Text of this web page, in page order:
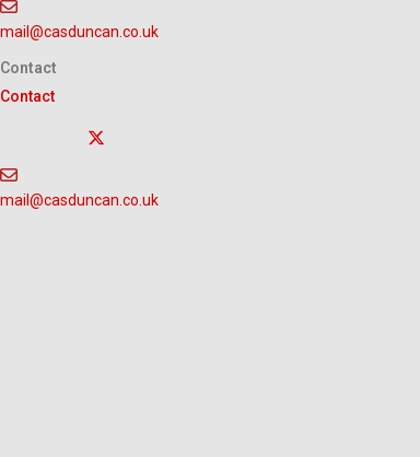
Skip
to
content
mail@casduncan.co.uk
Contact
Contact
mail@casduncan.co.uk